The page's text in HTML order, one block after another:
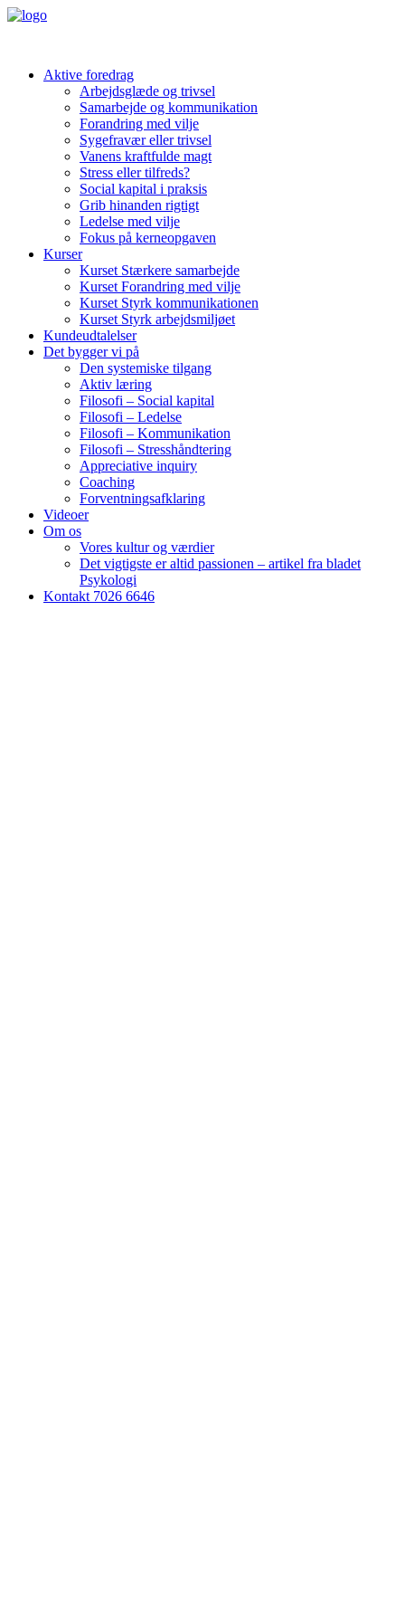
Aktive foredrag
Arbejdsglæde og trivsel
Samarbejde og kommunikation
Forandring med vilje
Sygefravær eller trivsel
Vanens kraftfulde magt
Stress eller tilfreds?
Social kapital i praksis
Grib hinanden rigtigt
Ledelse med vilje
Fokus på kerneopgaven
Kurser
Kurset Stærkere samarbejde
Kurset Forandring med vilje
Kurset Styrk kommunikationen
Kurset Styrk arbejdsmiljøet
Kundeudtalelser
Det bygger vi på
Den systemiske tilgang
Aktiv læring
Filosofi – Social kapital
Filosofi – Ledelse
Filosofi – Kommunikation
Filosofi – Stresshåndtering
Appreciative inquiry
Coaching
Forventningsafklaring
Videoer
Om os
Vores kultur og værdier
Det vigtigste er altid passionen – artikel fra bladet
Psykologi
Kontakt 7026 6646